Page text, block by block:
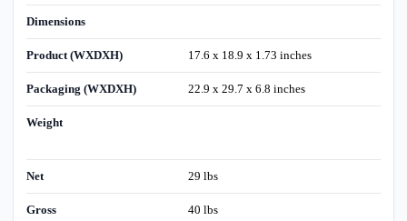
Dimensions
Product (WXDXH) 17.6 x 18.9 x 1.73 inches
Packaging (WXDXH) 22.9 x 29.7 x 6.8 inches
Weight
Net 29 lbs
Gross 40 lbs